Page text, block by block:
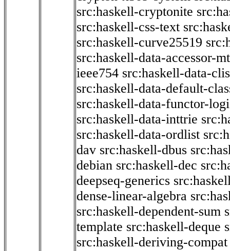
src:haskell-cryptonite
src:haskell-css-text
src:haskell-curve25519
src:haskell-data-accessor-
ieee754 src:haskell-data-
src:haskell-data-default-
src:haskell-data-functor-
src:haskell-data-inttrie
src:haskell-data-ordlist
dav src:haskell-dbus
debian src:haskell-dec
deepseq-generics
dense-linear-algebra
src:haskell-dependent-sum
template src:haskell-deque
src:haskell-deriving-compat